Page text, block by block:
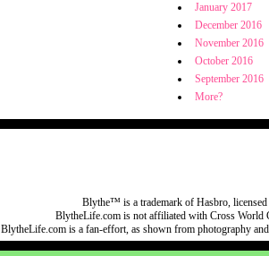
January 2017
December 2016
November 2016
October 2016
September 2016
More?
Blythe™ is a trademark of Hasbro,
BlytheLife.com is not affiliated with Cross World
BlytheLife.com is a fan-effort, as shown from photography